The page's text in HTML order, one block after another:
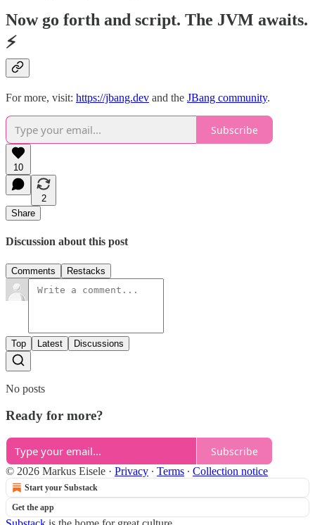
Now go forth and script. The JVM awaits.
⚡
For more, visit: https://jbang.dev and the JBang community.
Subscribe
10
2
Share
Discussion about this post
Comments Restacks
Top Latest Discussions
No posts
Ready for more?
Subscribe
© 2026 Markus Eisele · Privacy ∙ Terms ∙ Collection notice
Start your Substack
Get the app